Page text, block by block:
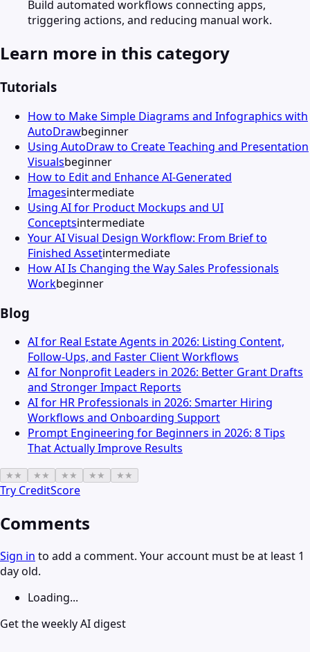
Build automated workflows connecting apps,
triggering actions, and reducing manual work.
Learn more in this category
Tutorials
How to Make Simple Diagrams and Infographics with
AutoDrawbeginner
Using AutoDraw to Create Teaching and Presentation
Visualsbeginner
How to Edit and Enhance AI-Generated
Imagesintermediate
Using AI for Product Mockups and UI
Conceptsintermediate
Your AI Visual Design Workflow: From Brief to
Finished Assetintermediate
How AI Is Changing the Way Sales Professionals
Workbeginner
Blog
AI for Real Estate Agents in 2026: Listing Content,
Follow-Ups, and Faster Client Workflows
AI for Nonprofit Leaders in 2026: Better Grant Drafts
and Stronger Impact Reports
AI for HR Professionals in 2026: Smarter Hiring
Workflows and Onboarding Support
Prompt Engineering for Beginners in 2026: 8 Tips
That Actually Improve Results
★ ★ ★ ★ ★ ★ ★ ★ ★ ★
Try CreditScore
Comments
Sign in to add a comment. Your account must be at least 1
day old.
Loading...
Get the weekly AI digest